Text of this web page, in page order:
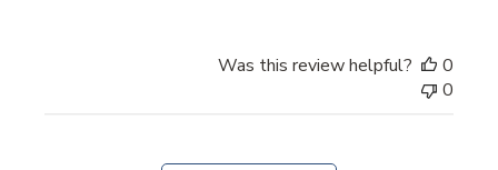
Was this review helpful?
0
0